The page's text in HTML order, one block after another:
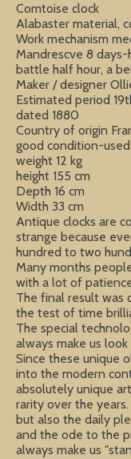
Comtoise clock
Alabaster material,
Work mechanism
Mandrescve 8 days-
battle half hour, a
Maker / designer
Estimated period
dated 1880
Country of origin
good condition-
weight 12 kg
height 155 cm
Depth 16 cm
Width 33 cm
Antique clocks are
strange because
hundred to two
Many months
with a lot of
The final result was
the test of time
The special
always make us
Since these unique
into the modern
absolutely unique
rarity over the years.
but also the daily
and the ode to the
always make us